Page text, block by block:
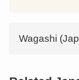
Wagashi